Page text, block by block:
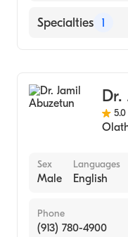
HEALTH
English
Specialties 1
Dr.
5.0
Sex
Male
Languages
English
Phone
(913) 780-4900